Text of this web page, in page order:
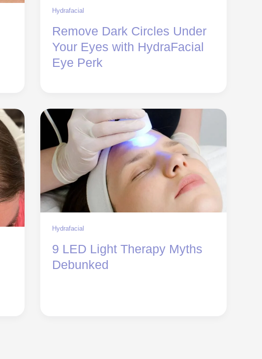
Hydrafacial
Remove Dark Circles Under
Your Eyes with HydraFacial
Eye Perk
Hydrafacial
9 LED Light Therapy Myths
Debunked